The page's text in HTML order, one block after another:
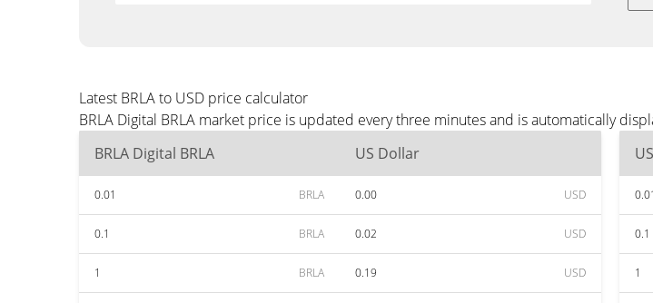
Latest BRLA to USD price calculator
BRLA Digital BRLA market price is updated every three minutes and is automatically
BRLA Digital BRLA
US Dollar
0.01 BRLA 0.00 USD
0.1 BRLA 0.02 USD
1 BRLA 0.19 USD
0.01
0.1
1